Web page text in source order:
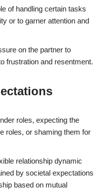
of handling certain tasks
or to garner attention and
on the partner to
frustration and resentment.
roles, expecting the
roles, or shaming them for
relationship dynamic
by societal expectations
based on mutual